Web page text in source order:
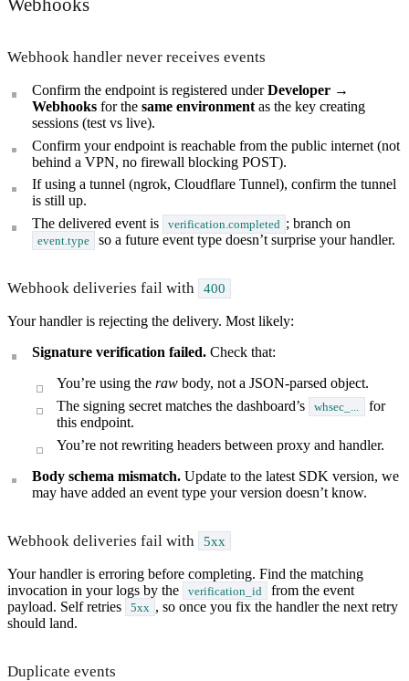
Webhooks
Webhook handler never receives events
Confirm the endpoint is registered underDeveloper →
Webhooks for thesame environment as the key creating
sessions (test vs live).
Confirm your endpoint is reachable from the public internet (not
behind a VPN, no firewall blocking POST).
If using a tunnel (ngrok, Cloudflare Tunnel), confirm the tunnel
is still up.
The delivered event is
verification.completed ; branch on
event.type so a future event type doesn’t surprise your handler.
Webhook deliveries fail with 400
Your handler is rejecting the delivery. Most likely:
Signature verification failed. Check that:
You’re using theraw body, not a JSON-parsed object.
The signing secret matches the dashboard’s
whsec_...
for
this endpoint.
You’re not rewriting headers between proxy and handler.
Body schema mismatch. Update to the latest SDK version, we
may have added an event type your version doesn’t know.
Webhook deliveries fail with 5xx
Your handler is erroring before completing. Find the matching
invocation in your logs by the
verification_id
from the event
payload. Self retries
5xx , so once you fix the handler the next retry
should land.
Duplicate events